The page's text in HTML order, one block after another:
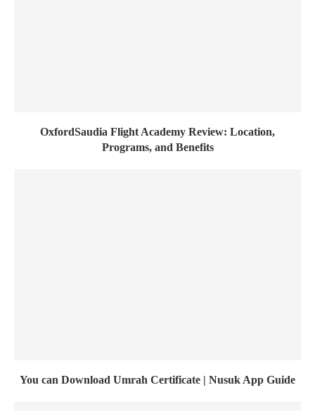
OxfordSaudia Flight Academy Review: Location,
Programs, and Benefits
You can Download Umrah Certificate | Nusuk App Guide